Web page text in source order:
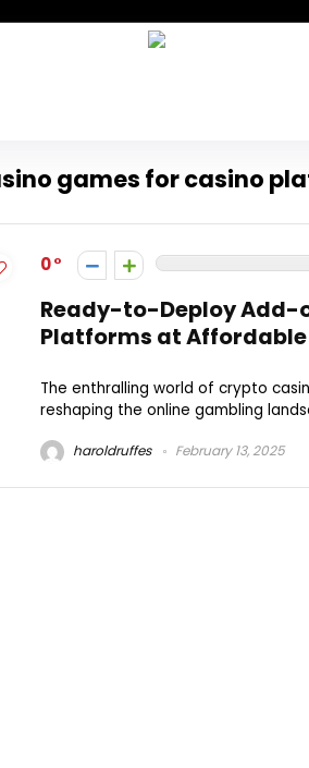
games for casino
0
Ready-to-Deploy Add-
Platforms at Affordable
The enthralling world of crypto
reshaping the online gambling
haroldruffes February 13, 2025